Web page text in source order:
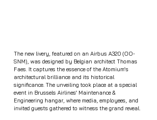
The new livery, featured on an Airbus A320 (OO-
SNM), was designed by Belgian architect Thomas
Faes. It captures the essence of the Atomium's
architectural brilliance and its historical
significance. The unveiling took place at a special
event in Brussels Airlines' Maintenance &
Engineering hangar, where media, employees, and
invited guests gathered to witness the grand reveal.